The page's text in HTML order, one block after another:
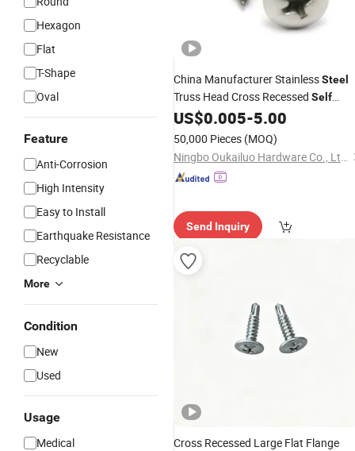
Hexagon
Flat
T-Shape
Oval
Feature
Anti-Corrosion
High Intensity
Easy to Install
Earthquake Resistance
Recyclable
More
Condition
New
Used
Usage
Medical
China Manufacturer StainlessSteel
Truss Head Cross Recessed Self
Tapping Screw
US$0.005-5.00
50,000 Pieces (MOQ)
Ningbo Oukailuo Hardware Co., Ltd.
Send Inquiry
Cross Recessed Large Flat Flange